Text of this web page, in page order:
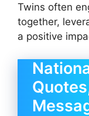
Twins often
together,
a positive